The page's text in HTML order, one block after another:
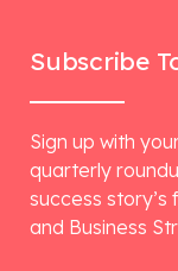
Subscribe
Sign up with
quarterly
success
and Business